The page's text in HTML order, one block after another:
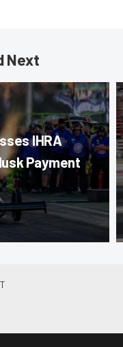
Next
IHRA
Payment